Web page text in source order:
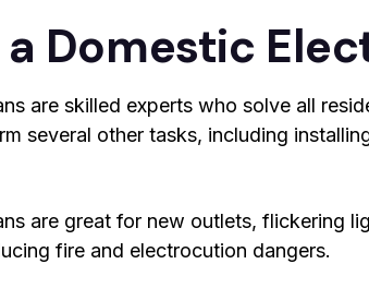
Domestic
are skilled experts who solve all
several other tasks, including
are great for new outlets, flickering
fire and electrocution dangers.